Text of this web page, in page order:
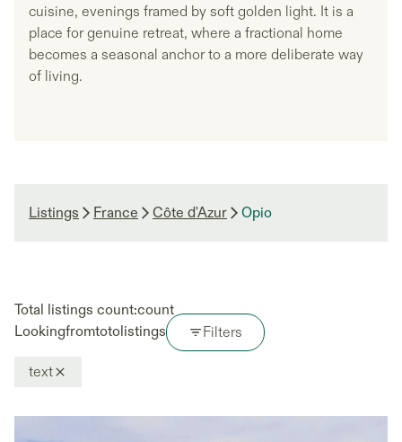
cuisine, evenings framed by soft golden light. It is a
place for genuine retreat, where a fractional home
becomes a seasonal anchor to a more deliberate way
of living.
Listings France Côte d'Azur Opio
Filters
Total listings count:count
Lookingfromtotolistings
text